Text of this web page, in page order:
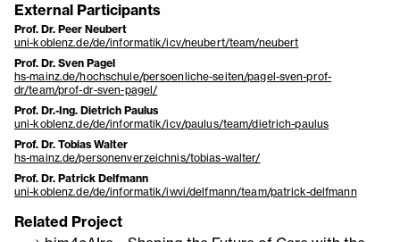
External Participants
Prof. Dr. Peer Neubert
uni-koblenz.de/de/informatik/icv/neubert/team/neubert
Prof. Dr. Sven Pagel
hs-mainz.de/hochschule/persoenliche-seiten/pagel-sven-prof-
dr/team/prof-dr-sven-pagel/
Prof. Dr.-Ing. Dietrich Paulus
uni-koblenz.de/de/informatik/icv/paulus/team/dietrich-paulus
Prof. Dr. Tobias Walter
hs-mainz.de/personenverzeichnis/tobias-walter/
Prof. Dr. Patrick Delfmann
uni-koblenz.de/de/informatik/iwvi/delfmann/team/patrick-delfmann
Related Project